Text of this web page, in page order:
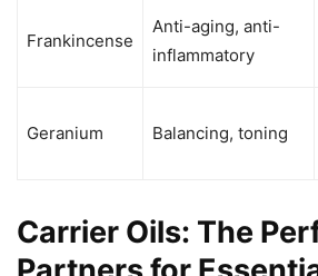
Frankincense
Anti-aging, anti-
inflammatory
Geranium Balancing, toning
Carrier Oils: The